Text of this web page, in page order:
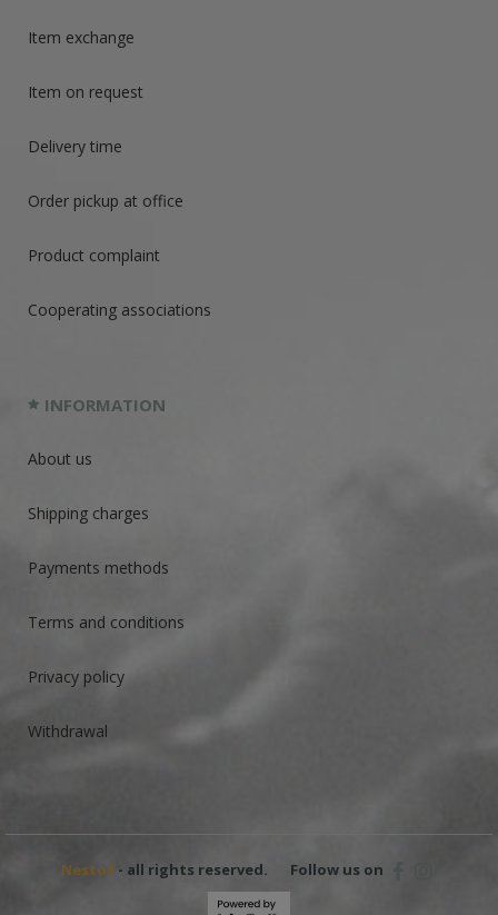
Item exchange
Item on request
Delivery time
Order pickup at office
Product complaint
Cooperating associations
INFORMATION
About us
Shipping charges
Payments methods
Terms and conditions
Privacy policy
Withdrawal
Nestof - all rights reserved. Follow us on